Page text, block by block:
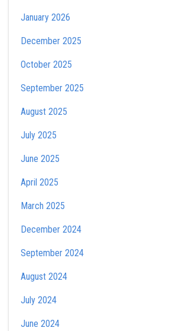
January 2026
December 2025
October 2025
September 2025
August 2025
July 2025
June 2025
April 2025
March 2025
December 2024
September 2024
August 2024
July 2024
June 2024